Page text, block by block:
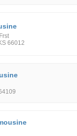
66012